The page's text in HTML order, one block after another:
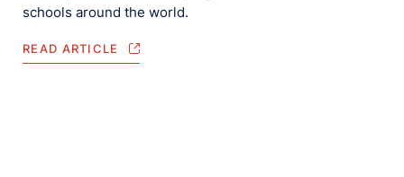
schools around the world.
READ ARTICLE